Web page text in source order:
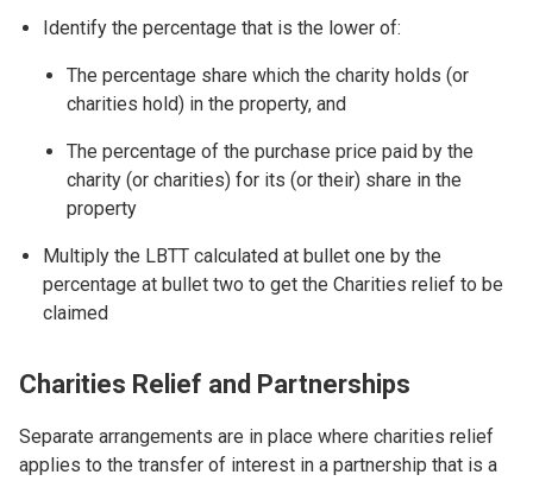
Identify the percentage that is the lower of:
The percentage share which the charity holds (or
charities hold) in the property, and
The percentage of the purchase price paid by the
charity (or charities) for its (or their) share in the
property
Multiply the LBTT calculated at bullet one by the
percentage at bullet two to get the Charities relief to be
claimed
Charities Relief and Partnerships
Separate arrangements are in place where charities relief
applies to the transfer of interest in a partnership that is a